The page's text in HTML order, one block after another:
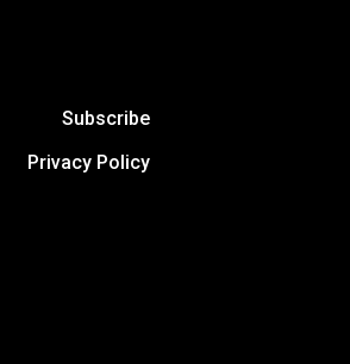
Subscribe
Privacy Policy